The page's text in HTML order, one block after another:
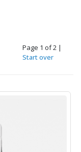
Page 1 of 2 |
Start over